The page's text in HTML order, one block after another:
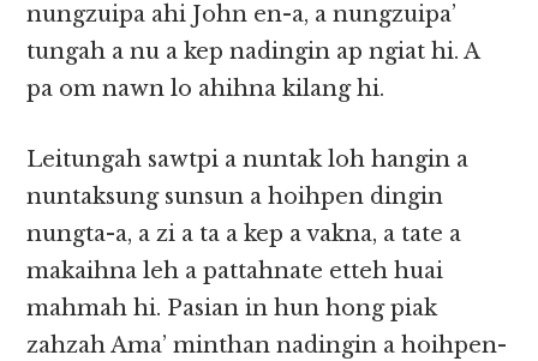
nungzuipa ahi John en-a, a nungzuipa’
tungah a nu a kep nadingin ap ngiat hi. A
pa om nawn lo ahihna kilang hi.
Leitungah sawtpi a nuntak loh hangin a
nuntaksung sunsun a hoihpen dingin
nungta-a, a zi a ta a kep a vakna, a tate a
makaihna leh a pattahnate etteh huai
mahmah hi. Pasian in hun hong piak
zahzah Ama’ minthan nadingin a hoihpen-